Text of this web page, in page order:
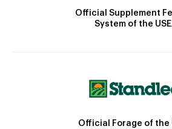
Official Supplement
System of the
Official Forage of the